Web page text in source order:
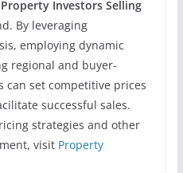
Property Investors Selling
By leveraging
employing dynamic
regional and buyer-
can set competitive prices
successful sales.
strategies and other
visit Property